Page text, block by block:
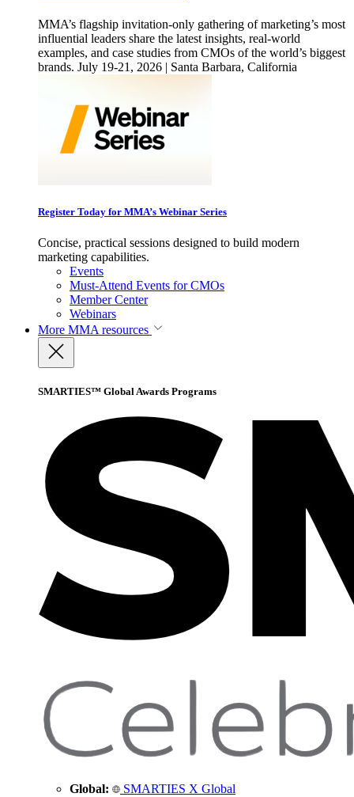
MMA’s flagship invitation-only gathering of marketing’s most
influential leaders share the latest insights, real-world
examples, and case studies from CMOs of the world’s biggest
brands. July 19-21, 2026 | Santa Barbara, California
Register Today for MMA’s Webinar Series
Concise, practical sessions designed to build modern
marketing capabilities.
Events
Must-Attend Events for CMOs
Member Center
Webinars
More MMA resources
SMARTIES™ Global Awards Programs
Global: SMARTIES X Global